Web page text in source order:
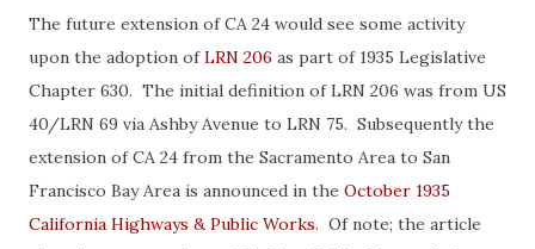
The future extension of CA 24 would see some activity
upon the adoption ofLRN 206 as part of 1935 Legislative
Chapter 630. The initial definition of LRN 206 was from US
40/LRN 69 via Ashby Avenue to LRN 75. Subsequently the
extension of CA 24 from the Sacramento Area to San
Francisco Bay Area is announced in the October 1935
California Highways & Public Works. Of note; the article